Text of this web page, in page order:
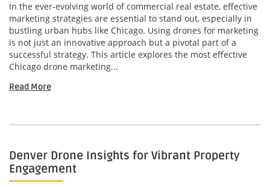
In the ever-evolving world of commercial real estate, effective
marketing strategies are essential to stand out, especially in
bustling urban hubs like Chicago. Using drones for marketing
is not just an innovative approach but a pivotal part of a
successful strategy. This article explores the most effective
Chicago drone marketing...
Read More
Denver Drone Insights for Vibrant Property
Engagement